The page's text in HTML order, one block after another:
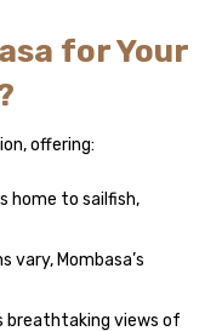
for Your
offering:
home to sailfish,
vary, Mombasa’s
breathtaking views of